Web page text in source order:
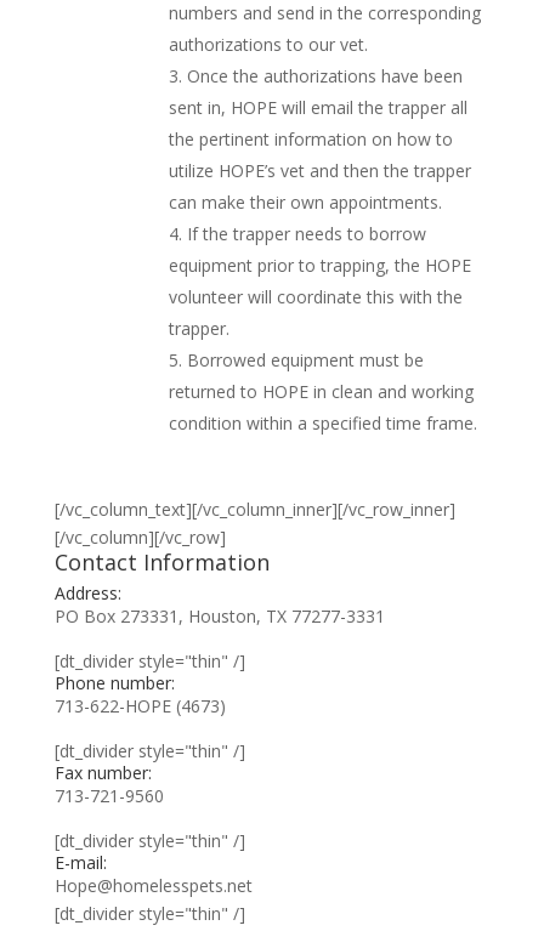
numbers and send in the corresponding
authorizations to our vet.
Once the authorizations have been
sent in, HOPE will email the trapper all
the pertinent information on how to
utilize HOPE’s vet and then the trapper
can make their own appointments.
If the trapper needs to borrow
equipment prior to trapping, the HOPE
volunteer will coordinate this with the
trapper.
Borrowed equipment must be
returned to HOPE in clean and working
condition within a specified time frame.
[/vc_column_text][/vc_column_inner][/vc_row_inner]
[/vc_column][/vc_row]
Contact Information
Address:
PO Box 273331, Houston, TX 77277-3331
[dt_divider style="thin" /]
Phone number:
713-622-HOPE (4673)
[dt_divider style="thin" /]
Fax number:
713-721-9560
[dt_divider style="thin" /]
E-mail:
Hope@homelesspets.net
[dt_divider style="thin" /]